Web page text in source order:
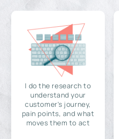
I do the research to
understand your
customer's journey,
pain points, and what
moves them to act